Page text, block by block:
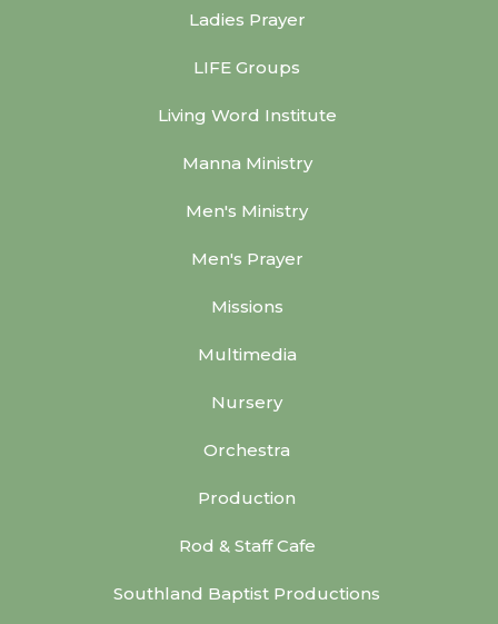
Ladies Prayer
LIFE Groups
Living Word Institute
Manna Ministry
Men's Ministry
Men's Prayer
Missions
Multimedia
Nursery
Orchestra
Production
Rod & Staff Cafe
Southland Baptist Productions